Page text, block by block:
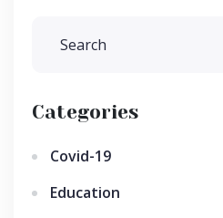
Categories
Covid-19
Education